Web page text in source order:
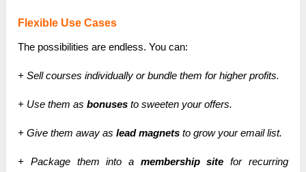
Flexible Use Cases
The possibilities are endless. You can:
+ Sell courses individually or bundle them for higher profits.
+ Use them asbonuses to sweeten your offers.
+ Give them away aslead magnets to grow your email list.
+ Package them into a membership site for recurring